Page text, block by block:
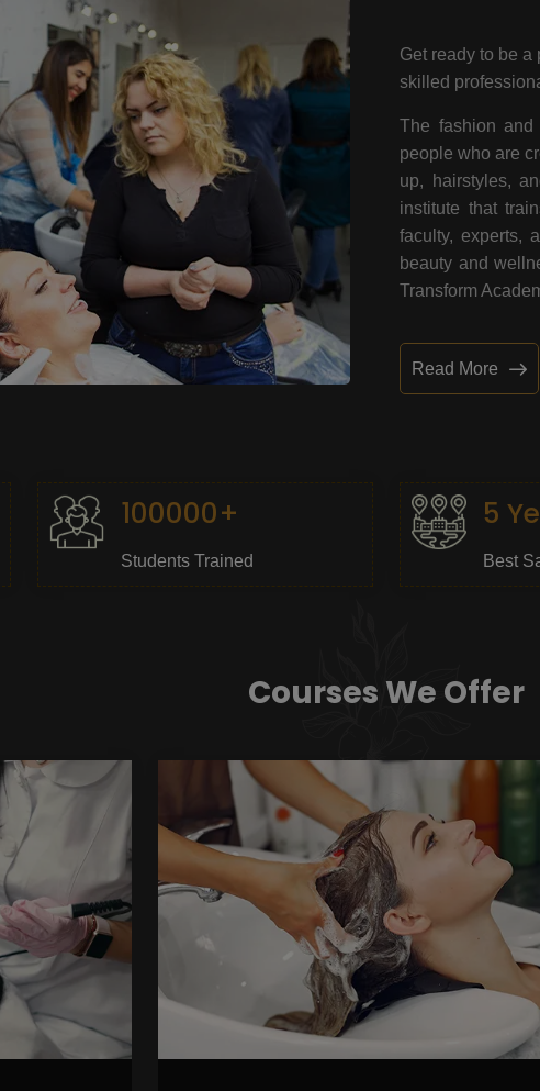
Get ready to be a
skilled
The fashion and
people who are
up, hairstyles,
institute that
faculty, experts,
beauty and
Transform
Read More
100000+
Students Trained
5
Best
Courses We Offer